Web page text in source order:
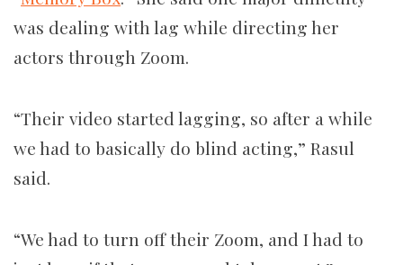
was dealing with lag while directing her
actors through Zoom.
“Their video started lagging, so after a while
we had to basically do blind acting,” Rasul
said.
“We had to turn off their Zoom, and I had to